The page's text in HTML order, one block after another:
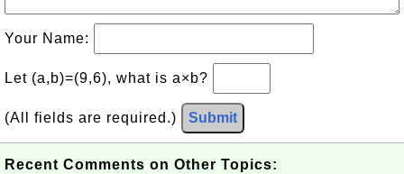
Your Name:
Let (a,b)=(9,6), what is a×b?
(All fields are required.) Submit
Recent Comments on Other Topics: